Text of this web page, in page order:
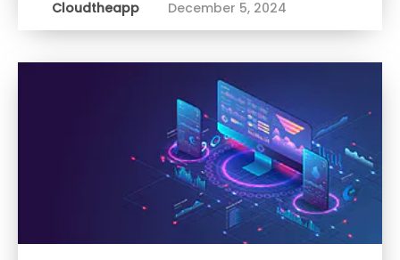
Cloudtheapp December 5, 2024